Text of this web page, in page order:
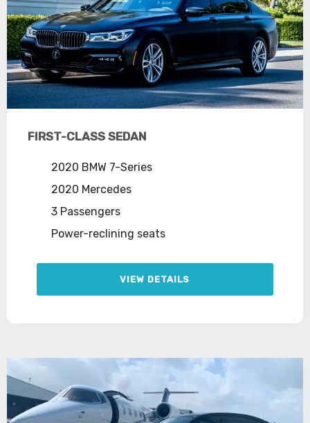
FIRST-CLASS SEDAN
2020 BMW 7-Series
2020 Mercedes
3 Passengers
Power-reclining seats
VIEW DETAILS